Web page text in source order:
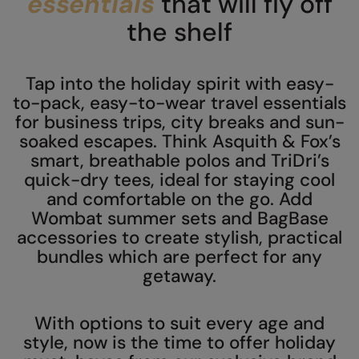
AWDis Just T's
B&C Collection
BabyBugz
BagBase
Beechfield
Bella+Canvas
Build Your Brand
Build Your Brandit
Callaway
Craghoppers
Flexfit By Yupoong
Front Row
Henbury
Home & Living
Kariban
KIMOOD
Nimbus
the shelf
Tap into the holiday spirit with easy-
to-pack, easy-to-wear travel essentials
for business trips, city breaks and sun-
soaked escapes. Think Asquith & Fox’s
smart, breathable polos and TriDri’s
quick-dry tees, ideal for staying cool
and comfortable on the go. Add
Wombat summer sets and BagBase
accessories to create stylish, practical
bundles which are perfect for any
getaway.
With options to suit every age and
style, now is the time to offer holiday